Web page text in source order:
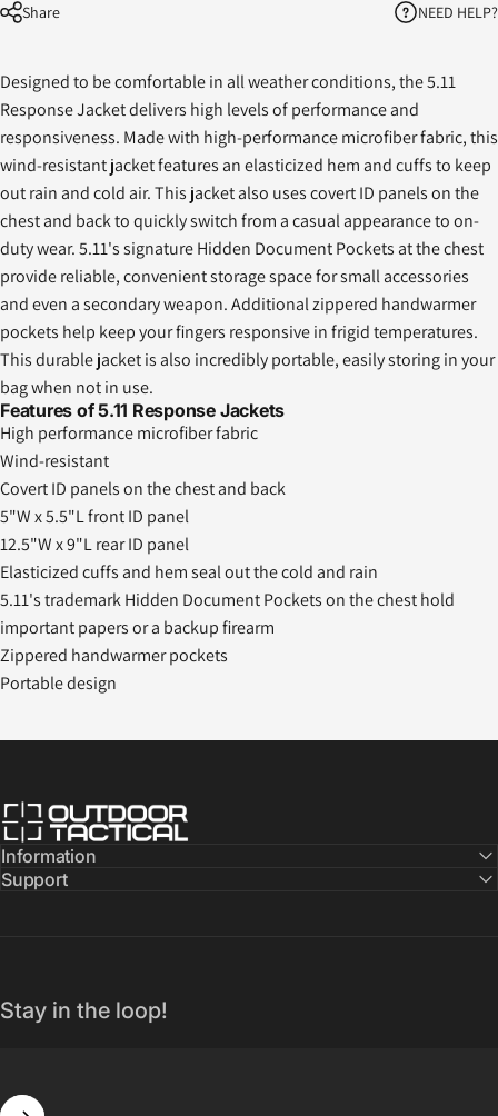
Share NEED HELP?
Designed to be comfortable in all weather conditions, the 5.11
Response Jacket delivers high levels of performance and
responsiveness. Made with high-performance microfiber fabric, this
wind-resistant jacket features an elasticized hem and cuffs to keep
out rain and cold air. This jacket also uses covert ID panels on the
chest and back to quickly switch from a casual appearance to on-
duty wear. 5.11's signature Hidden Document Pockets at the chest
provide reliable, convenient storage space for small accessories
and even a secondary weapon. Additional zippered handwarmer
pockets help keep your fingers responsive in frigid temperatures.
This durable jacket is also incredibly portable, easily storing in your
bag when not in use.
Features of 5.11 Response Jackets
High performance microfiber fabric
Wind-resistant
Covert ID panels on the chest and back
5"W x 5.5"L front ID panel
12.5"W x 9"L rear ID panel
Elasticized cuffs and hem seal out the cold and rain
5.11's trademark Hidden Document Pockets on the chest hold
important papers or a backup firearm
Zippered handwarmer pockets
Portable design
Outdoor Tactical Australia
Information
Support
Stay in the loop!